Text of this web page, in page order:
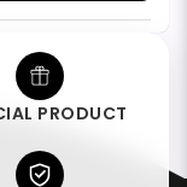
PRODUCT